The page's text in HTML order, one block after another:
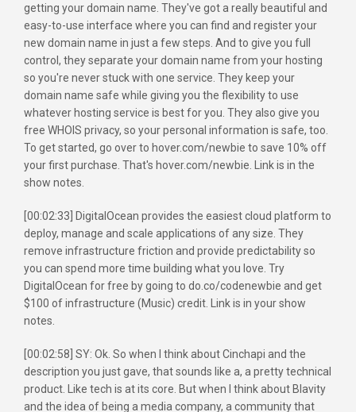
getting your domain name. They've got a really beautiful and
easy-to-use interface where you can find and register your
new domain name in just a few steps. And to give you full
control, they separate your domain name from your hosting
so you're never stuck with one service. They keep your
domain name safe while giving you the flexibility to use
whatever hosting service is best for you. They also give you
free WHOIS privacy, so your personal information is safe, too.
To get started, go over to hover.com/newbie to save 10% off
your first purchase. That's hover.com/newbie. Link is in the
show notes.
[00:02:33] DigitalOcean provides the easiest cloud platform to
deploy, manage and scale applications of any size. They
remove infrastructure friction and provide predictability so
you can spend more time building what you love. Try
DigitalOcean for free by going to do.co/codenewbie and get
$100 of infrastructure (Music) credit. Link is in your show
notes.
[00:02:58] SY: Ok. So when I think about Cinchapi and the
description you just gave, that sounds like a, a pretty technical
product. Like tech is at its core. But when I think about Blavity
and the idea of being a media company, a community that